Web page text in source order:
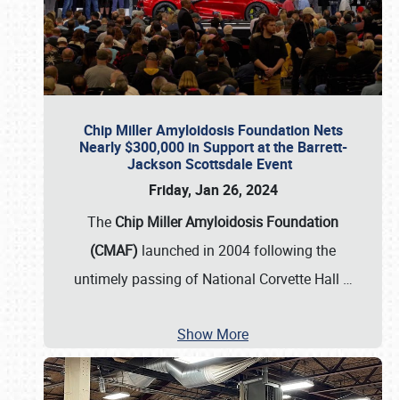
Chip Miller Amyloidosis Foundation Nets
Nearly $300,000 in Support at the Barrett-
Jackson Scottsdale Event
Friday, Jan 26, 2024
The Chip Miller Amyloidosis Foundation
(CMAF) launched in 2004 following the
untimely passing of National Corvette Hall …
Show More